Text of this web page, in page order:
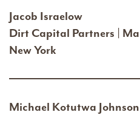
Jacob Israelow
Dirt Capital Partners |
New York
Michael Kotutwa Johnson